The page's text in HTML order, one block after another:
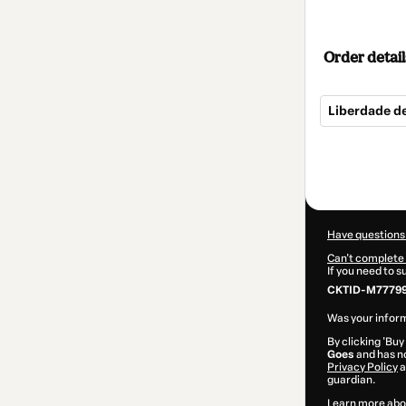
Order
Liberdade
Have
Can't complete
If you need to
CKTID-
Was your
By clicking
Goes and has
Privacy Policy
guardian.